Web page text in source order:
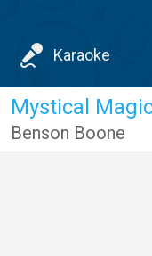
Karaoke
Mystical
Benson Boone